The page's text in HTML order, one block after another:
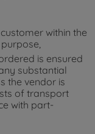
within the
is ensured
substantial
the vendor is
of transport
with part-